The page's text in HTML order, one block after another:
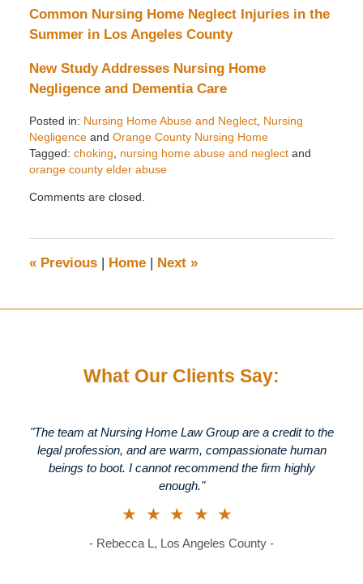
Common Nursing Home Neglect Injuries in the
Summer in Los Angeles County
New Study Addresses Nursing Home
Negligence and Dementia Care
Posted in: Nursing Home Abuse and Neglect, Nursing
Negligenceand Orange County Nursing Home
Tagged: choking nursing home abuse and neglectand
orange county elder abuse
August
am
Comments are closed.
«Previous | Home | Next »
What Our Clients Say:
"The team at Nursing Home Law Group are a credit to the
legal profession, and are warm, compassionate human
beings to boot. I cannot recommend the firm highly
enough."
★★★★★
- Rebecca L, Los Angeles County -